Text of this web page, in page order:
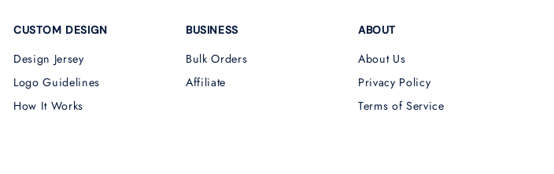
CUSTOM DESIGN
Design Jersey
Logo Guidelines
How It Works
BUSINESS
Bulk Orders
Affiliate
ABOUT
About Us
Privacy Policy
Terms of Service